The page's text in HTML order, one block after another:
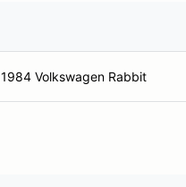
1984 Volkswagen Rabbit